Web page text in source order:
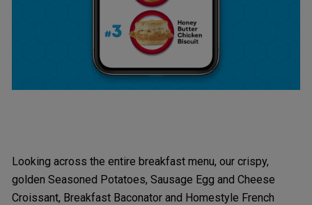
Looking across the entire breakfast menu, our crispy,
golden Seasoned Potatoes, Sausage Egg and Cheese
Croissant, Breakfast Baconator and Homestyle French